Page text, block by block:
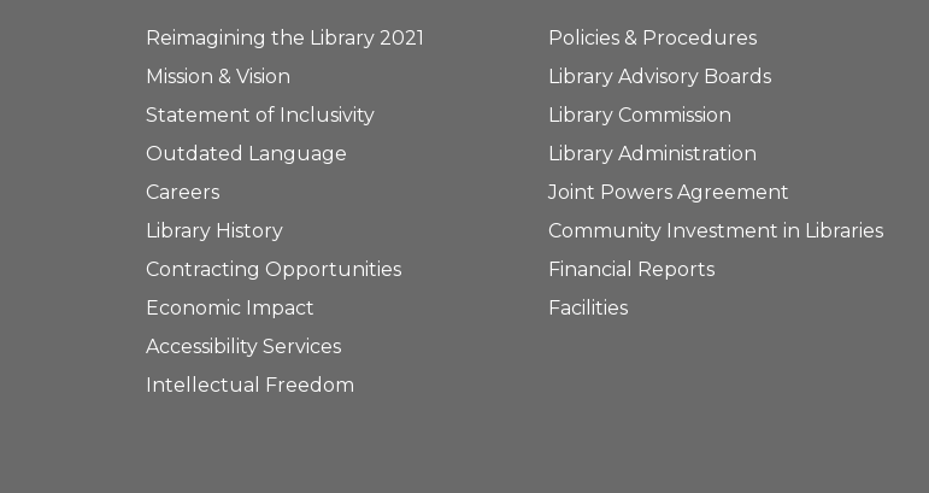
Reimagining the Library 2021
Mission & Vision
Statement of Inclusivity
Outdated Language
Careers
Library History
Contracting Opportunities
Economic Impact
Accessibility Services
Intellectual Freedom
Policies & Procedures
Library Advisory Boards
Library Commission
Library Administration
Joint Powers Agreement
Community Investment in Libraries
Financial Reports
Facilities